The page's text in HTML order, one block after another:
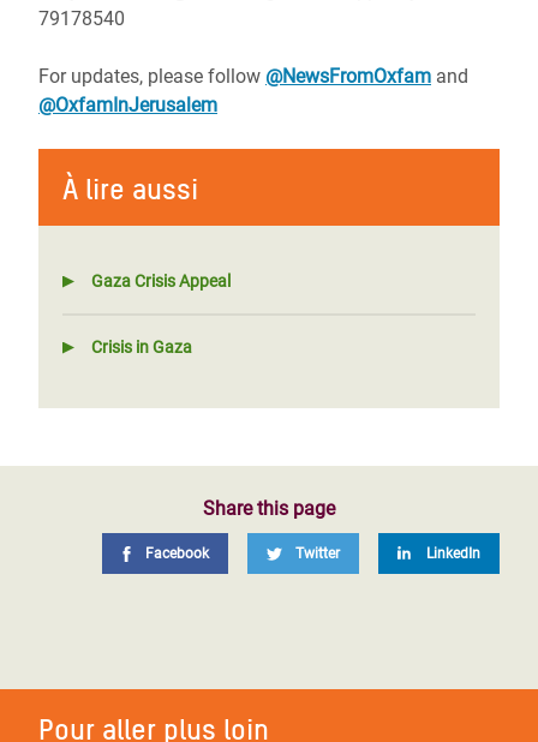
79178540
For updates, please follow @NewsFromOxfam and
@OxfamInJerusalem
À lire aussi
Gaza Crisis Appeal
Crisis in Gaza
Share this page
Facebook Twitter LinkedIn
Pour aller plus loin